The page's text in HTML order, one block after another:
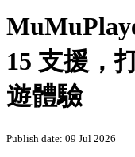
15 支援，
遊體驗
Publish date: 09 Jul 2026